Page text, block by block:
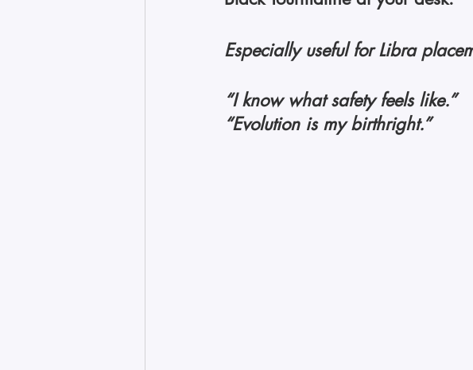
Especially useful for Libra
“I know what safety feels like.”
“Evolution is my birthright.”